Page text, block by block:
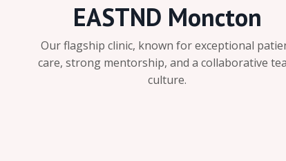
EASTND Moncton
Our flagship clinic, known for exceptional
care, strong mentorship, and a collaborative
culture.